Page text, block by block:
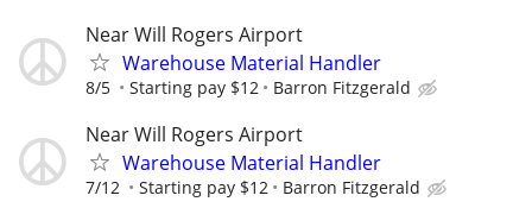
Near Will Rogers Airport
Warehouse Material Handler
8/5 Starting pay $12 Barron Fitzgerald
Near Will Rogers Airport
Warehouse Material Handler
7/12 Starting pay $12 Barron Fitzgerald